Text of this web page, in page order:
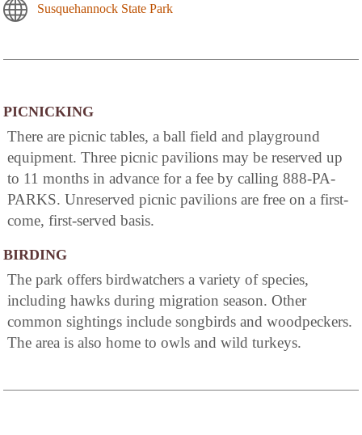
Susquehannock State Park
PICNICKING
There are picnic tables, a ball field and playground
equipment. Three picnic pavilions may be reserved up
to 11 months in advance for a fee by calling 888-PA-
PARKS. Unreserved picnic pavilions are free on a first-
come, first-served basis.
BIRDING
The park offers birdwatchers a variety of species,
including hawks during migration season. Other
common sightings include songbirds and woodpeckers.
The area is also home to owls and wild turkeys.